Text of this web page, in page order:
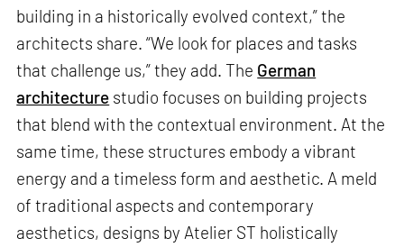
building in a historically evolved context,” the
architects share. “We look for places and tasks
that challenge us,” they add. The German
architecture studio focuses on building projects
that blend with the contextual environment. At the
same time, these structures embody a vibrant
energy and a timeless form and aesthetic. A meld
of traditional aspects and contemporary
aesthetics, designs by Atelier ST holistically